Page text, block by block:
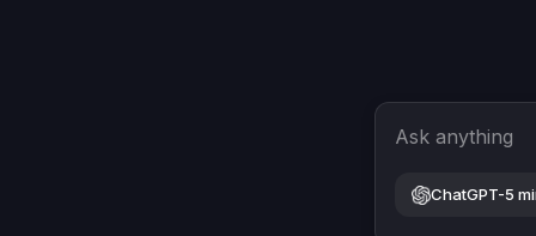
Ask anything
ChatGPT-5